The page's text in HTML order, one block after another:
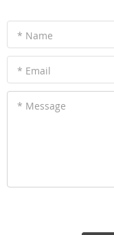
* Name
* Email
* Message